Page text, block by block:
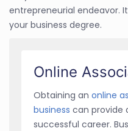
entrepreneurial endeavor.
your business degree.
Online
Obtaining an online
business can provide
successful career.